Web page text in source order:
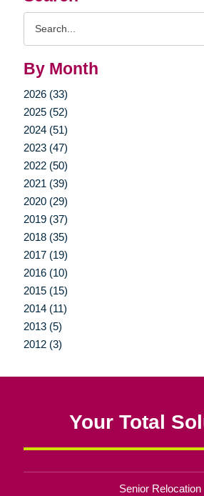
By Month
2026 (33)
2025 (52)
2024 (51)
2023 (47)
2022 (50)
2021 (39)
2020 (29)
2019 (37)
2018 (35)
2017 (19)
2016 (10)
2015 (15)
2014 (11)
2013 (5)
2012 (3)
Your Total
Senior Relocation